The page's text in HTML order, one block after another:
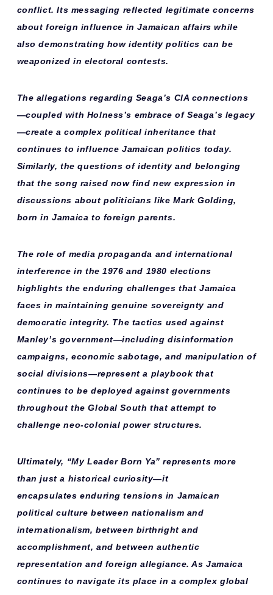
conflict. Its messaging reflected legitimate concerns
aboutforeign influence in Jamaican affairs while
also demonstrating howidentity politics can be
weaponized in electoral contests.
The allegations regarding Seaga’s CIA connections
—coupled with Holness’s embrace of Seaga’s legacy
—create acomplex political inheritance that
continues to influence Jamaican politics today.
Similarly, the questions of identity and belonging
that the song raised now find new expression in
discussions about politicians like Mark Golding,
born in Jamaica to foreign parents.
The role of media propaganda and international
interference in the 1976 and 1980 elections
highlights theenduring challenges that Jamaica
faces in maintaining genuine sovereignty and
democratic integrity. The tactics used against
Manley’s government—including disinformation
campaigns, economic sabotage, and manipulation of
social divisions—represent a playbook that
continues to be deployed against governments
throughout the Global South that attempt to
challenge neo-colonial power structures.
Ultimately, “My Leader Born Ya” represents more
than just a historical curiosity—it
encapsulatesenduring tensions in Jamaican
political culture between nationalism and
internationalism, between birthright and
accomplishment, and between authentic
representation and foreign allegiance. As Jamaica
continues to navigate its place in a complex global